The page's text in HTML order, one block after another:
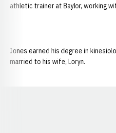
athletic trainer at Baylor, working
Jones earned his degree in
married to his wife, Loryn.